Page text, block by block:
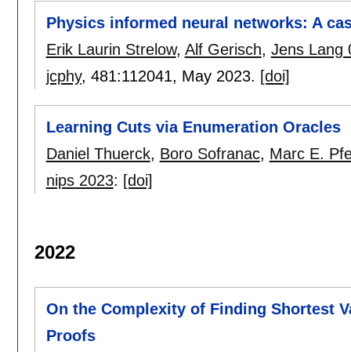
Physics informed neural networks: A
Erik Laurin Strelow, Alf Gerisch, Jens Lang
jcphy, 481:112041, May 2023. [doi]
Learning Cuts via Enumeration Oracles
Daniel Thuerck, Boro Sofranac, Marc E.
nips 2023: [doi]
2022
On the Complexity of Finding Shortest
Proofs